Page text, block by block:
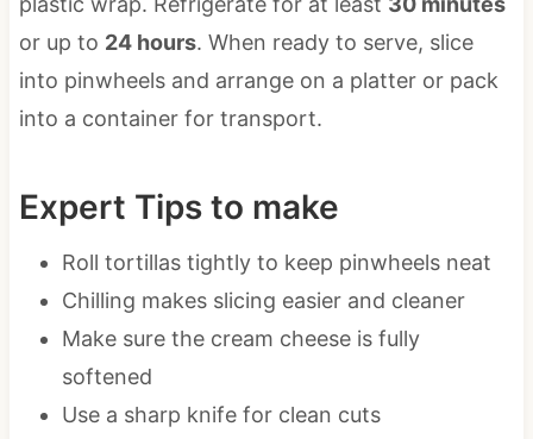
or up to 24 hours. When ready to serve, slice
into pinwheels and arrange on a platter or pack
into a container for transport.
Expert Tips to make
Roll tortillas tightly to keep pinwheels neat
Chilling makes slicing easier and cleaner
Make sure the cream cheese is fully
softened
Use a sharp knife for clean cuts